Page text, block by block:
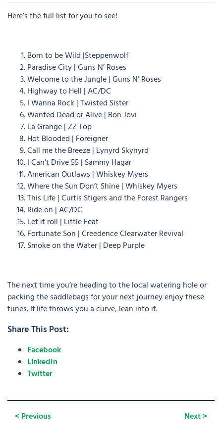
Here’s the full list for you to see!
Born to be Wild |Steppenwolf
Paradise City | Guns N’ Roses
Welcome to the Jungle | Guns N’ Roses
Highway to Hell | AC/DC
I Wanna Rock | Twisted Sister
Wanted Dead or Alive | Bon Jovi
La Grange | ZZ Top
Hot Blooded | Foreigner
Call me the Breeze | Lynyrd Skynyrd
I Can’t Drive 55 | Sammy Hagar
American Outlaws | Whiskey Myers
Where the Sun Don’t Shine | Whiskey Myers
This Life | Curtis Stigers and the Forest Rangers
Ride on | AC/DC
Let it roll | Little Feat
Fortunate Son | Creedence Clearwater Revival
Smoke on the Water | Deep Purple
The next time you’re heading to the local watering hole or
packing the saddlebags for your next journey enjoy these
tunes. If life throws you a curve, lean into it.
Share This Post:
Facebook
LinkedIn
Twitter
< Previous Next >